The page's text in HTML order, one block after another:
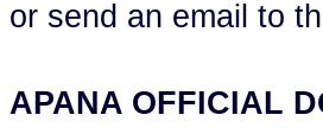
or send an email to
APANA OFFICIAL